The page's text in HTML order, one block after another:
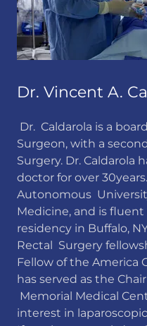
Dr. Vincent A.
Dr. Caldarola is a
Surgeon, with a
Surgery. Dr. Caldarola
doctor for over
Autonomous
Medicine, and is
residency in Buffalo,
Rectal Surgery
Fellow of the America
has served as the
Memorial Medical
interest in